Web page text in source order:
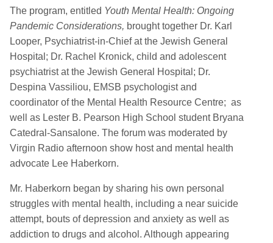
The program, entitled Youth Mental Health: Ongoing
Pandemic Considerations, brought together Dr. Karl
Looper, Psychiatrist-in-Chief at the Jewish General
Hospital; Dr. Rachel Kronick, child and adolescent
psychiatrist at the Jewish General Hospital; Dr.
Despina Vassiliou, EMSB psychologist and
coordinator of the Mental Health Resource Centre; as
well as Lester B. Pearson High School student Bryana
Catedral-Sansalone. The forum was moderated by
Virgin Radio afternoon show host and mental health
advocate Lee Haberkorn.
Mr. Haberkorn began by sharing his own personal
struggles with mental health, including a near suicide
attempt, bouts of depression and anxiety as well as
addiction to drugs and alcohol. Although appearing